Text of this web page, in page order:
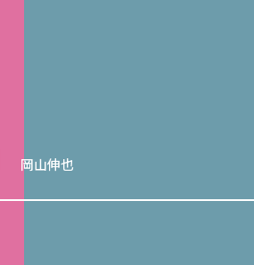
岡山伸也